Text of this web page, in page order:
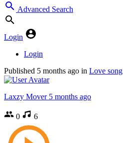
Advanced Search
Login
Login
Published 5 months ago in Love song
Laxzy Mover 5 months ago
0 6